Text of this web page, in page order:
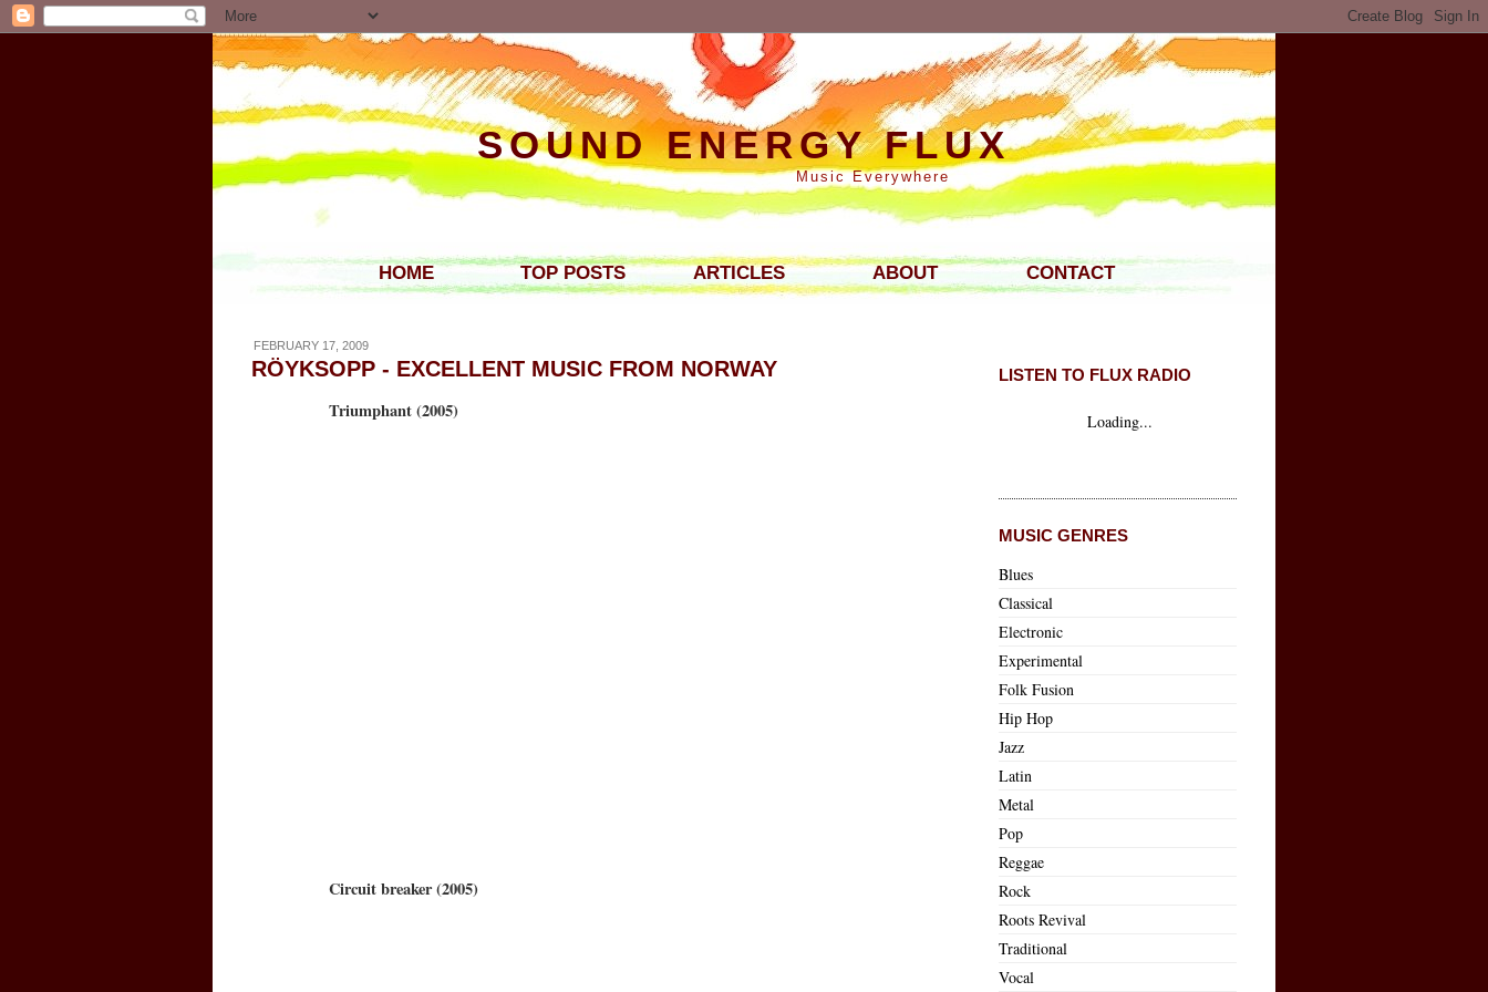
SOUND ENERGY FLUX
Music Everywhere
HOME TOP POSTS ARTICLES ABOUT CONTACT
FEBRUARY 17, 2009
RÖYKSOPP - EXCELLENT MUSIC FROM NORWAY
Triumphant (2005)
Circuit breaker (2005)
LISTEN TO FLUX RADIO
Loading...
MUSIC GENRES
Blues
Classical
Electronic
Experimental
Folk Fusion
Hip Hop
Jazz
Latin
Metal
Pop
Reggae
Rock
Roots Revival
Traditional
Vocal